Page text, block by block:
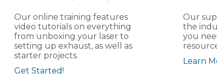
Our online training features
video tutorials on everything
from unboxing your laser to
setting up exhaust, as well as
starter projects.
Get Started!
Our
the
you
Learn